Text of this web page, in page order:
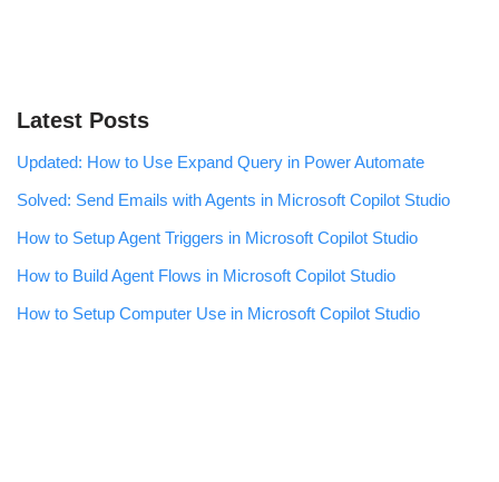
Latest Posts
Updated: How to Use Expand Query in Power Automate
Solved: Send Emails with Agents in Microsoft Copilot Studio
How to Setup Agent Triggers in Microsoft Copilot Studio
How to Build Agent Flows in Microsoft Copilot Studio
How to Setup Computer Use in Microsoft Copilot Studio